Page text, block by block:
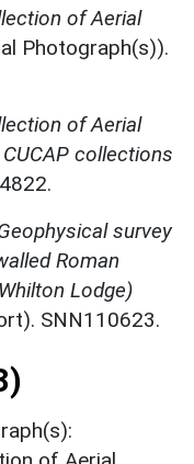
of Aerial
Photograph(s)).
of Aerial
collections
survey
Roman
Lodge)
SNN110623.